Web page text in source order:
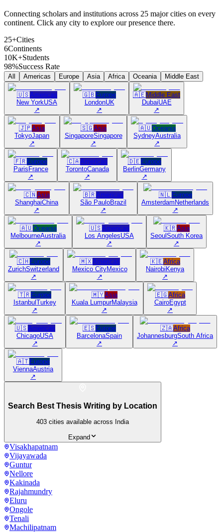
Connecting scholars and institutions across 25 major cities on every
continent. Click any city to explore our presence there.
25+Cities
6Continents
10K+Students
98%Success Rate
All Americas Europe Asia Africa Oceania Middle East
🇺🇸Americas
New YorkUSA
↗
🇬🇧Europe
LondonUK
↗
🇦🇪Middle East
DubaiUAE
↗
🇯🇵Asia
TokyoJapan
↗
🇸🇬Asia
SingaporeSingapore
↗
🇦🇺Oceania
SydneyAustralia
↗
🇫🇷Europe
Paris France
↗
🇨🇦Americas
TorontoCanada
↗
🇩🇪Europe
BerlinGermany
↗
🇨🇳Asia
ShanghaiChina
↗
🇧🇷Americas
São PauloBrazil
↗
🇳🇱Europe
Amsterdam Netherlands
↗
🇦🇺Oceania
MelbourneAustralia
↗
🇺🇸Americas
Los AngelesUSA
↗
🇰🇷Asia
Seoul South Korea
↗
🇨🇭Europe
ZurichSwitzerland
↗
🇲🇽Americas
Mexico CityMexico
↗
🇰🇪Africa
Nairobi Kenya
↗
🇹🇷Europe
Istanbul Turkey
↗
🇲🇾Asia
Kuala LumpurMalaysia
↗
🇪🇬Africa
CairoEgypt
↗
🇺🇸Americas
ChicagoUSA
↗
🇪🇸Europe
BarcelonaSpain
↗
🇿🇦Africa
JohannesburgSouth Africa
↗
🇦🇹Europe
ViennaAustria
↗
Search Best Thesis Writing by Location
403 cities available across India
Expand
Visakhapatnam
Vijayawada
Guntur
Nellore
Kakinada
Rajahmundry
Eluru
Ongole
Tenali
Machilipatnam